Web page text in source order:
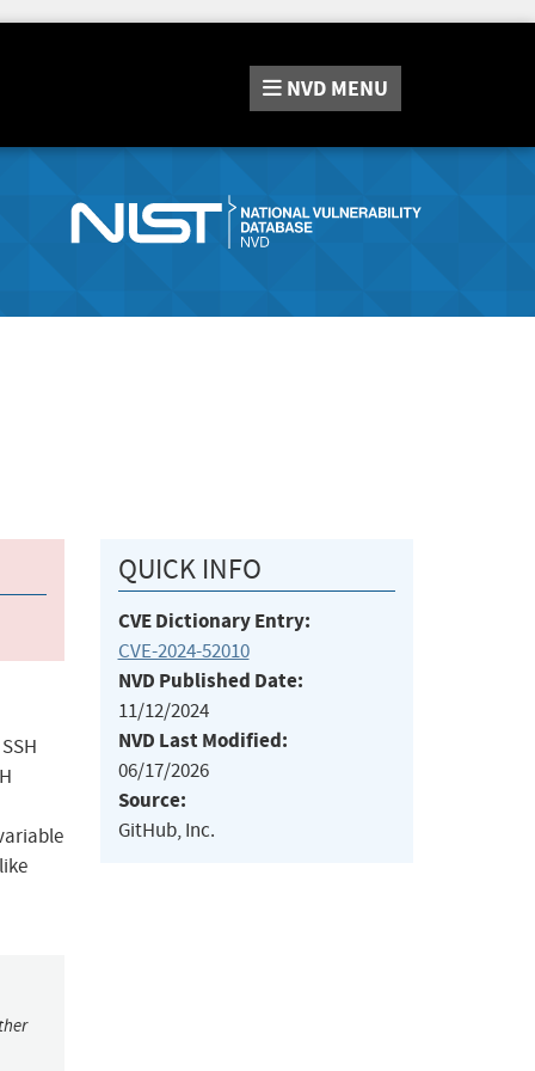
NVD MENU
QUICK INFO
CVE Dictionary Entry:
CVE-2024-52010
NVD Published Date:
11/12/2024
NVD Last Modified:
06/17/2026
Source:
GitHub, Inc.